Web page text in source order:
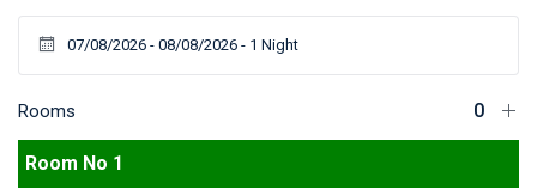
Rooms
Room No 1